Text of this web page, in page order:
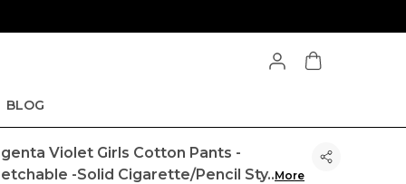
BLOG
Violet Girls Cotton Pants -
-Solid Cigarette/Pencil Sty..More